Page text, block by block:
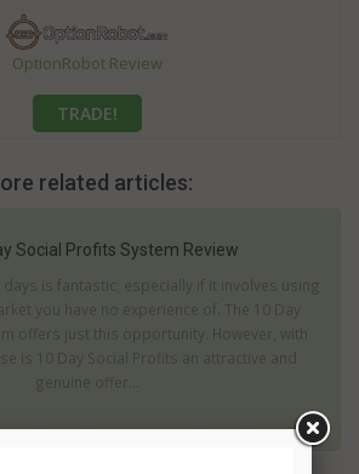
OptionRobot Review
TRADE!
related articles:
Social Profits System Review
is fantastic; especially if it involves using
you have no experience of. The 10 Day
offers just this opportunity. However, with
is 10 Day Social Profits an attractive and
genuine offer...